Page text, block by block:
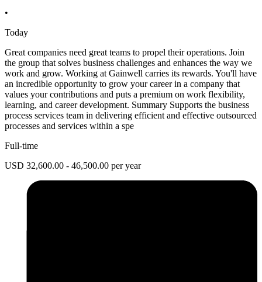
•
Today
Great companies need great teams to propel their operations. Join
the group that solves business challenges and enhances the way we
work and grow. Working at Gainwell carries its rewards. You'll have
an incredible opportunity to grow your career in a company that
values your contributions and puts a premium on work flexibility,
learning, and career development. Summary Supports the business
process services team in delivering efficient and effective outsourced
processes and services within a spe
Full-time
USD 32,600.00 - 46,500.00 per year